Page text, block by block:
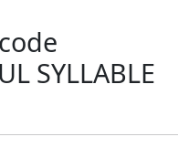
SYLLABLE